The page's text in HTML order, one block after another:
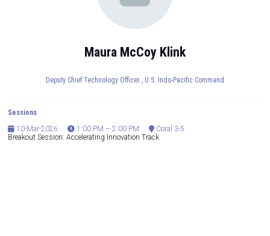
Maura McCoy Klink
Deputy Chief Technology Officer , U.S. Indo-Pacific Command
Sessions
10-Mar-2026
1:00 PM – 2:00 PM
Coral 3-5
Breakout Session: Accelerating Innovation Track